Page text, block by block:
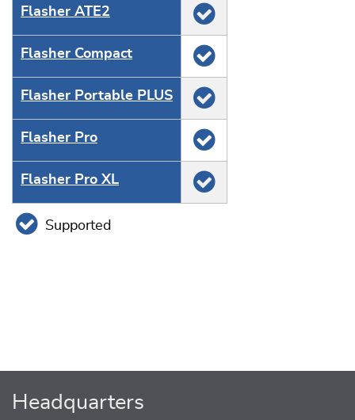
Flasher ATE2
Flasher Compact
Flasher Portable PLUS
Flasher Pro
Flasher Pro XL
Supported
Headquarters